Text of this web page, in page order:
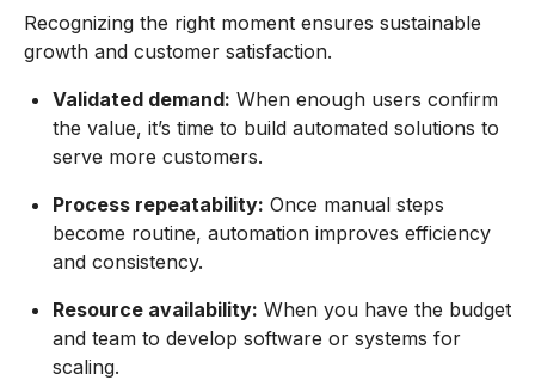
Recognizing the right moment ensures sustainable
growth and customer satisfaction.
Validated demand: When enough users confirm
the value, it’s time to build automated solutions to
serve more customers.
Process repeatability: Once manual steps
become routine, automation improves efficiency
and consistency.
Resource availability: When you have the budget
and team to develop software or systems for
scaling.